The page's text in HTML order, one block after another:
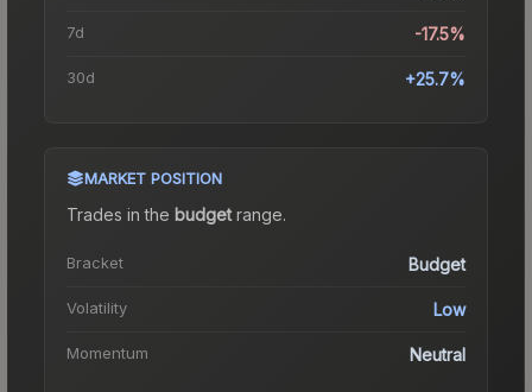
7d -17.5%
30d +25.7%
MARKET POSITION
Trades in the budgetrange.
Bracket Budget
Volatility Low
Momentum Neutral